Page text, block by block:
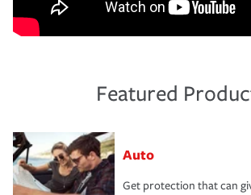
Featured
Auto
Get protection that can